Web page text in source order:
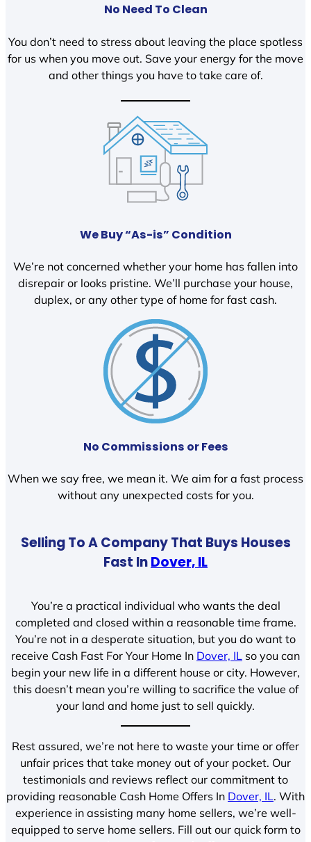
No Need To Clean
You don’t need to stress about leaving the place spotless
for us when you move out. Save your energy for the move
and other things you have to take care of.
We Buy “As-is” Condition
We’re not concerned whether your home has fallen into
disrepair or looks pristine. We’ll purchase your house,
duplex, or any other type of home for fast cash.
No Commissions or Fees
When we say free, we mean it. We aim for a fast process
without any unexpected costs for you.
Selling To A Company That Buys Houses
Fast InDover, IL
You’re a practical individual who wants the deal
completed and closed within a reasonable time frame.
You’re not in a desperate situation, but you do want to
receive Cash Fast For Your Home In Dover, IL so you can
begin your new life in a different house or city. However,
this doesn’t mean you’re willing to sacrifice the value of
your land and home just to sell quickly.
Rest assured, we’re not here to waste your time or offer
unfair prices that take money out of your pocket. Our
testimonials and reviews reflect our commitment to
providing reasonable Cash Home Offers In Dover, IL. With
experience in assisting many home sellers, we’re well-
equipped to serve home sellers. Fill out our quick form to